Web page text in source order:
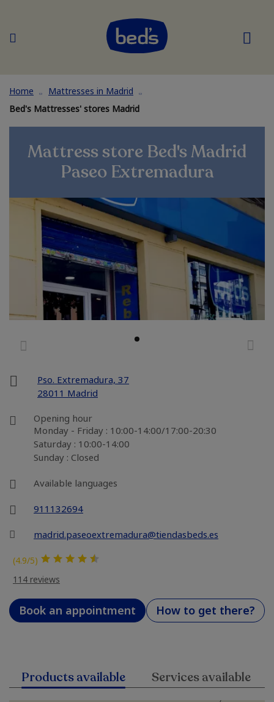
Home
Mattresses in Madrid
Bed's Mattresses' stores Madrid
Mattress store Bed's Madrid
Paseo Extremadura
Pso. Extremadura, 37
28011 Madrid
Opening hour
Monday - Friday : 10:00-14:00/17:00-20:30
Saturday : 10:00-14:00
Sunday : Closed
Available languages
911132694
madrid.paseoextremadura@tiendasbeds.es
(4.9/5)
114 reviews
Book an appointment How to get there?
Products available Services available